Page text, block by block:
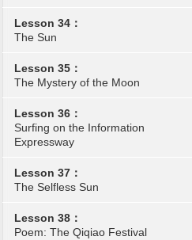
Lesson 34：
The Sun
Lesson 35：
The Mystery of the Moon
Lesson 36：
Surfing on the Information
Expressway
Lesson 37：
The Selfless Sun
Lesson 38：
Poem: The Qiqiao Festival